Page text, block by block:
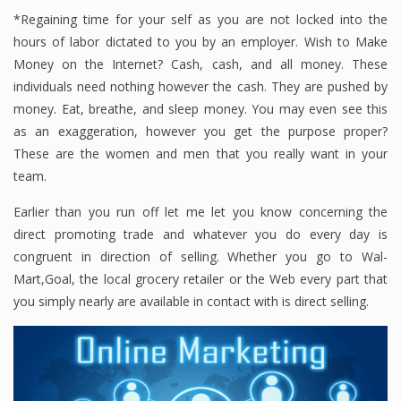
*Regaining time for your self as you are not locked into the
hours of labor dictated to you by an employer. Wish to Make
Money on the Internet? Cash, cash, and all money. These
individuals need nothing however the cash. They are pushed by
money. Eat, breathe, and sleep money. You may even see this
as an exaggeration, however you get the purpose proper?
These are the women and men that you really want in your
team.
Earlier than you run off let me let you know concerning the
direct promoting trade and whatever you do every day is
congruent in direction of selling. Whether you go to Wal-
Mart,Goal, the local grocery retailer or the Web every part that
you simply nearly are available in contact with is direct selling.